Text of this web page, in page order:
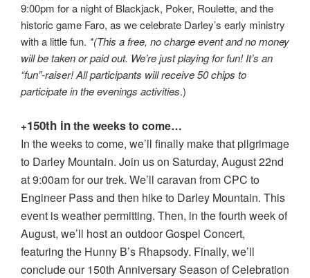
9:00pm for a night of Blackjack, Poker, Roulette, and the
historic game Faro, as we celebrate Darley’s early ministry
with a little fun. *(This a free, no charge event and no money
will be taken or paid out. We’re just playing for fun! It’s an
“fun”-raiser! All participants will receive 50 chips to
participate in the evenings activities.)
+150th inthe weeks to come…
In the weeks to come, we’ll finally make that pilgrimage
to Darley Mountain. Join us on Saturday, August 22nd
at 9:00am for our trek. We’ll caravan from CPC to
Engineer Pass and then hike to Darley Mountain. This
event is weather permitting. Then, in the fourth week of
August, we’ll host an outdoor Gospel Concert,
featuring the Hunny B’s Rhapsody. Finally, we’ll
conclude our 150th Anniversary Season of Celebration